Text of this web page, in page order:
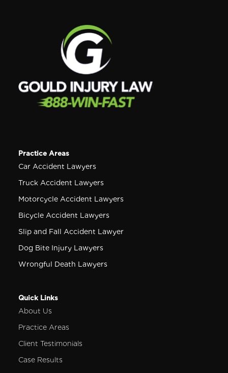
Practice Areas
Car Accident Lawyers
Truck Accident Lawyers
Motorcycle Accident Lawyers
Bicycle Accident Lawyers
Slip and Fall Accident Lawyer
Dog Bite Injury Lawyers
Wrongful Death Lawyers
Quick Links
About Us
Practice Areas
Client Testimonials
Case Results